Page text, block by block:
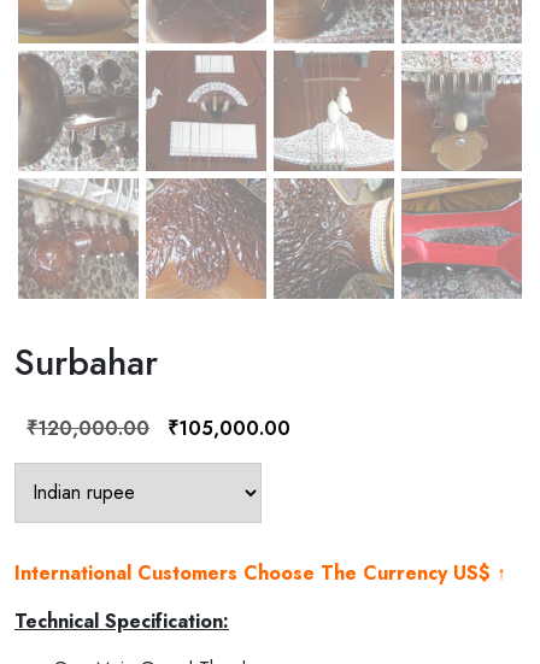
Surbahar
₹120,000.00
Original
price
₹105,000.00
International Customers Choose The Currency US$ ↑
Technical Specification: